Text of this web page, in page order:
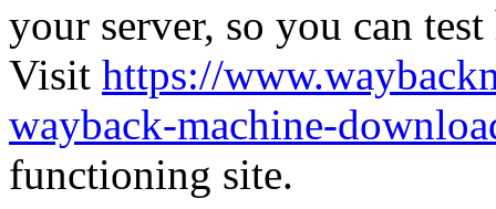
your server, so you can
Visit https://
wayback-machine-
functioning site.